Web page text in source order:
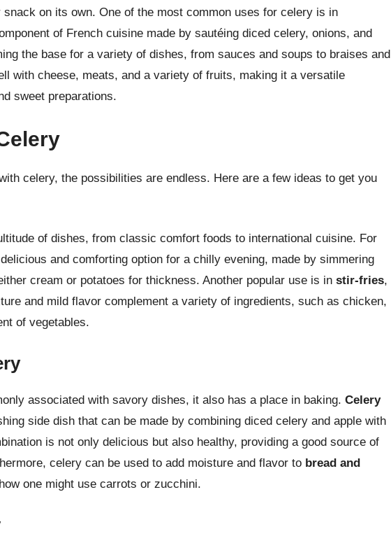
on its own. One of the most common uses for celery is in
of French cuisine made by sautéing diced celery, onions, and
the base for a variety of dishes, from sauces and soups to braises and
with cheese, meats, and a variety of fruits, making it a versatile
sweet preparations.
celery, the possibilities are endless. Here are a few ideas to get you
of dishes, from classic comfort foods to international cuisine. For
and comforting option for a chilly evening, made by simmering
cream or potatoes for thickness. Another popular use is in stir-fries,
and mild flavor complement a variety of ingredients, such as chicken,
of vegetables.
associated with savory dishes, it also has a place in baking. Celery
side dish that can be made by combining diced celery and apple with
is not only delicious but also healthy, providing a good source of
celery can be used to add moisture and flavor to bread and
one might use carrots or zucchini.